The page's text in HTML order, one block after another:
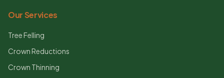
Our Services
Tree Felling
Crown Reductions
Crown Thinning